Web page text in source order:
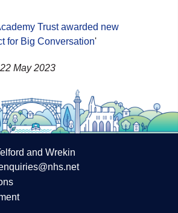
Trust awarded new
for Big Conversation'
May 2023
and Wrekin